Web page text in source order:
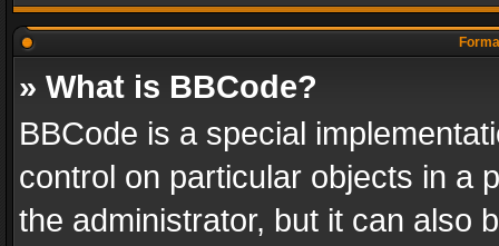
» What is BBCode?
BBCode is a special
control on particular objects in a
the administrator, but it can also